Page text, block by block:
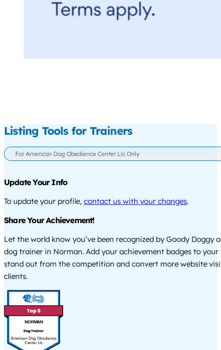
Listing Tools for Trainers
For American Dog Obedience Center Llc Only
Update Your Info
To update your profile, contact us with your changes.
Share Your Achievement!
Let the world know you’ve been recognized by Goody Doggy
dog trainer in Norman. Add your achievement badges to your
stand out from the competition and convert more website
clients.
NORMAN
American Dog Obedience
Center Llc